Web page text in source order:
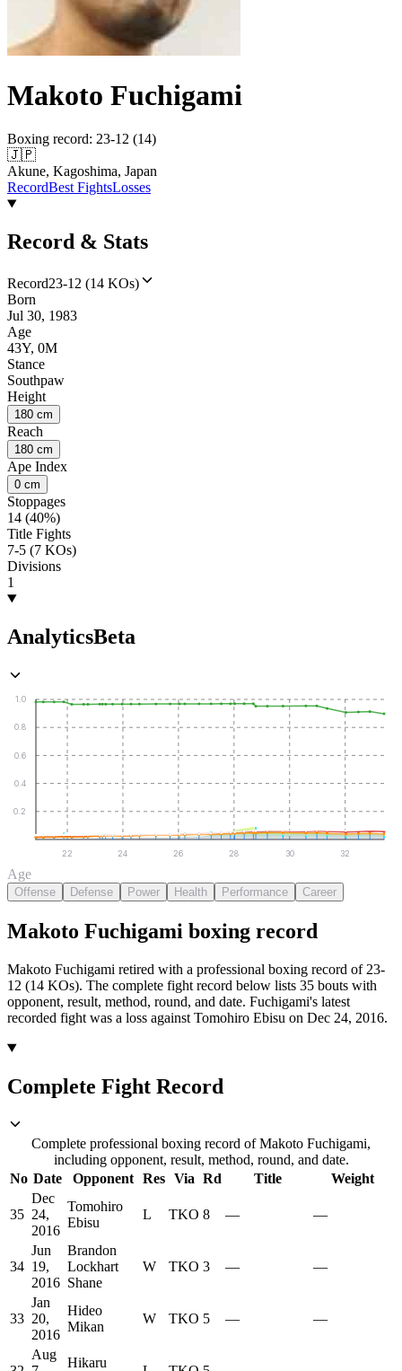
Makoto Fuchigami
Boxing record: 23-12 (14)
🇯🇵
Akune, Kagoshima, Japan
RecordBest FightsLosses
Record & Stats
Record23-12 (14 KOs)
Born
Jul 30, 1983
Age
43Y, 0M
Stance
Southpaw
Height
180 cm
Reach
180 cm
Ape Index
0 cm
Stoppages
14 (40%)
Title Fights
7-5 (7 KOs)
Divisions
1
AnalyticsBeta
0.2
0.4
0.6
0.8
1.0
22 24 26 28 30 32
Age
Offense Defense Power Health Performance Career
Makoto Fuchigami boxing record
Makoto Fuchigami retired with a professional boxing record of 23-
12 (14 KOs). The complete fight record below lists 35 bouts with
opponent, result, method, round, and date. Fuchigami's latest
recorded fight was a loss against Tomohiro Ebisu on Dec 24, 2016.
Complete Fight Record
Complete professional boxing record of Makoto Fuchigami,
including opponent, result, method, round, and date.
No Date Opponent Res Via Rd Title Weight
35
Dec
24,
2016
Tomohiro
Ebisu
L TKO 8 — —
34
Jun
19,
2016
Brandon
Lockhart
Shane
W TKO 3 — —
33
Jan
20,
2016
Hideo
Mikan
W TKO 5 — —
Aug
Hikaru